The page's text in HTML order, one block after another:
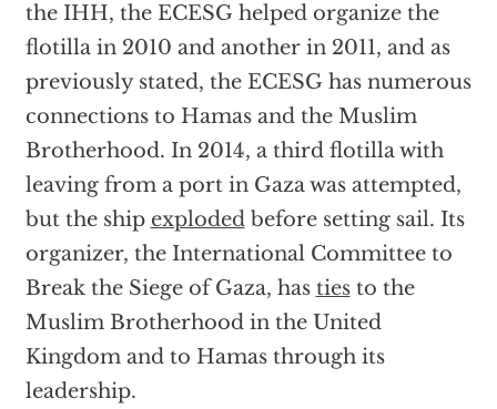
the IHH, the ECESG helped organize the
flotilla in 2010 and another in 2011, and as
previously stated, the ECESG has numerous
connections to Hamas and the Muslim
Brotherhood. In 2014, a third flotilla with
leaving from a port in Gaza was attempted,
but the ship explodedbefore setting sail. Its
organizer, the International Committee to
Break the Siege of Gaza, has tiesto the
Muslim Brotherhood in the United
Kingdom and to Hamas through its
leadership.